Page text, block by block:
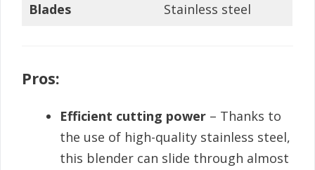
Blades Stainless steel
Pros:
Efficient cutting power – Thanks to
the use of high-quality stainless steel,
this blender can slide through almost